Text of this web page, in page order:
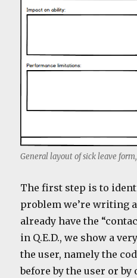
General layout of sick leave
The first step is to
problem we’re writing
already have the
in Q.E.D., we show a
the user, namely the
before by the user or